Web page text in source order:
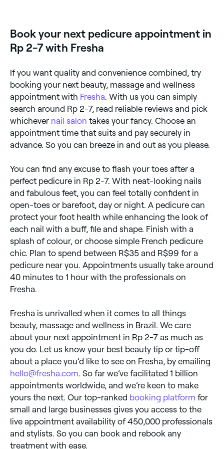
Book your next pedicure appointment in
Rp 2-7 with Fresha
If you want quality and convenience combined, try
booking your next beauty, massage and wellness
appointment with Fresha. With us you can simply
search around Rp 2-7, read reliable reviews and pick
whichever nail salon takes your fancy. Choose an
appointment time that suits and pay securely in
advance. So you can breeze in and out as you please.
You can find any excuse to flash your toes after a
perfect pedicure in Rp 2-7. With neat-looking nails
and fabulous feet, you can feel totally confident in
open-toes or barefoot, day or night. A pedicure can
protect your foot health while enhancing the look of
each nail with a buff, file and shape. Finish with a
splash of colour, or choose simple French pedicure
chic. Plan to spend between R$35 and R$99 for a
pedicure near you. Appointments usually take around
40 minutes to 1 hour with the professionals on
Fresha.
Fresha is unrivalled when it comes to all things
beauty, massage and wellness in Brazil. We care
about your next appointment in Rp 2-7 as much as
you do. Let us know your best beauty tip or tip-off
about a place you’d like to see on Fresha, by emailing
hello@fresha.com. So far we’ve facilitated 1 billion
appointments worldwide, and we’re keen to make
yours the next. Our top-ranked booking platform for
small and large businesses gives you access to the
live appointment availability of 450,000 professionals
and stylists. So you can book and rebook any
treatment with ease.